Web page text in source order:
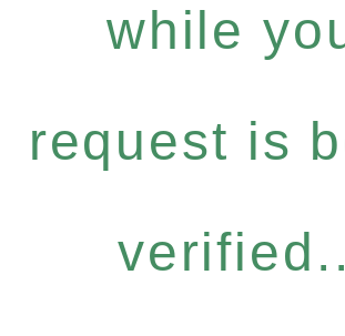
while
request is